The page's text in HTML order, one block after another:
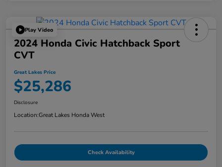
Play Video
2024 Honda Civic Hatchback Sport
CVT
Great Lakes Price
$25,286
Disclosure
Location:Great Lakes Honda West
Check Availability